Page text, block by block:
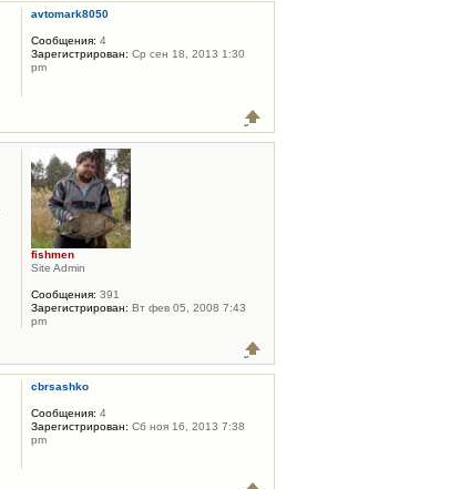
avtomark8050
Сообщения: 4
Зарегистрирован: Ср сен 18, 2013 1:30
pm
fishmen
Site Admin
Сообщения: 391
Зарегистрирован: Вт фев 05, 2008 7:43
pm
cbrsashko
Сообщения: 4
Зарегистрирован: Сб ноя 16, 2013 7:38
pm